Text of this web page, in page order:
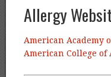
Allergy
American Academy
American College